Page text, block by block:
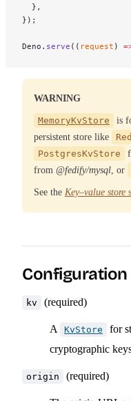
  },
});
Deno . serve (( request )
WARNING
MemoryKvStore
is
persistent store like
PostgresKvStore
from @fedify/mysql, or
See the Key–value store
kv (required)
A KvStore
for
cryptographic
origin (required)